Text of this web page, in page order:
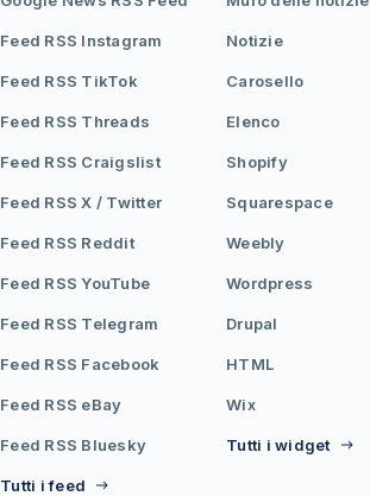
Feed RSS Instagram
Feed RSS TikTok
Feed RSS Threads
Feed RSS Craigslist
Feed RSS X / Twitter
Feed RSS Reddit
Feed RSS YouTube
Feed RSS Telegram
Feed RSS Facebook
Feed RSS eBay
Feed RSS Bluesky
Tutti i feed
Notizie
Carosello
Elenco
Shopify
Squarespace
Weebly
Wordpress
Drupal
HTML
Wix
Tutti i widget